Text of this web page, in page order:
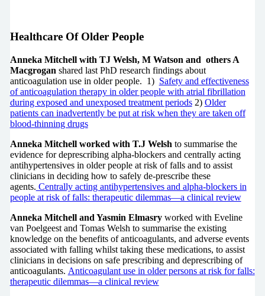
Healthcare Of Older People
Anneka Mitchell with TJ Welsh, M Watson and others A
Macgrogan shared last PhD research findings about
anticoagulation use in older people. 1) Safety and effectiveness
of anticoagulation therapy in older people with atrial fibrillation
during exposed and unexposed treatment periods2) Older
patients can inadvertently be put at risk when they are taken off
blood-thinning drugs
Anneka Mitchell worked with T.J Welsh to summarise the
evidence for deprescribing alpha-blockers and centrally acting
antihypertensives in older people at risk of falls and to assist
clinicians in deciding how to safely de-prescribe these
agents. Centrally acting antihypertensives and alpha-blockers in
people at risk of falls: therapeutic dilemmas—a clinical review
Anneka Mitchell and Yasmin Elmasry worked with Eveline
van Poelgeest and Tomas Welsh to summarise the existing
knowledge on the benefits of anticoagulants, and adverse events
associated with falling whilst taking these medications, to assist
clinicians in decisions on safe prescribing and deprescribing of
anticoagulants. Anticoagulant use in older persons at risk for falls:
therapeutic dilemmas—a clinical review